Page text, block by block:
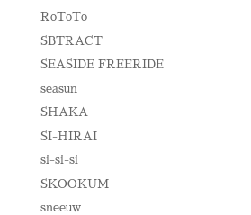
RoToTo
SBTRACT
SEASIDE FREERIDE
seasun
SHAKA
SI-HIRAI
si-si-si
SKOOKUM
sneeuw